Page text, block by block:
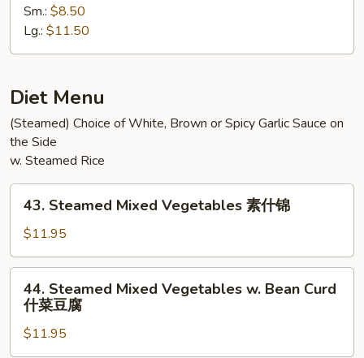
Special
Chow
Mein
楼
炒
面
Sm.: $8.50
Lg.: $11.50
Diet Menu
(Steamed) Choice of White, Brown or Spicy Garlic Sauce on
the Side
w. Steamed Rice
Steamed
Mixed
Vegetables
素
43. Steamed Mixed Vegetables 素什锦
$11.95
Steamed
Mixed
Vegetables
44. Steamed Mixed Vegetables w. Bean Curd
什菜豆腐
$11.95